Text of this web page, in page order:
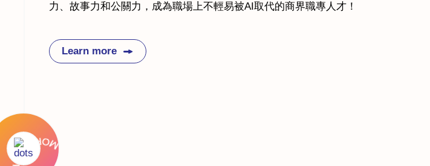
力、故事力和公關力，成為職場上不輕易被AI取代的商界職專人才！
Learn more